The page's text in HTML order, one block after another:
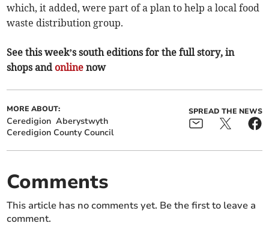
which, it added, were part of a plan to help a local food
waste distribution group.
See this week’s south editions for the full story, in
shops and online now
MORE ABOUT:
Ceredigion Aberystwyth
Ceredigion County Council
SPREAD THE NEWS
Comments
This article has no comments yet. Be the first to leave a
comment.